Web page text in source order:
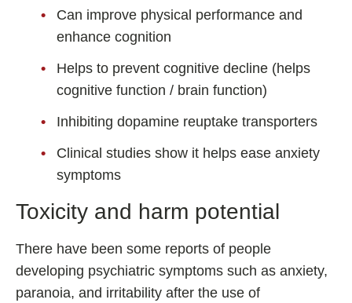
Can improve physical performance and
enhance cognition
Helps to prevent cognitive decline (helps
cognitive function / brain function)
Inhibiting dopamine reuptake transporters
Clinical studies show it helps ease anxiety
symptoms
Toxicity and harm potential
There have been some reports of people
developing psychiatric symptoms such as anxiety,
paranoia, and irritability after the use of